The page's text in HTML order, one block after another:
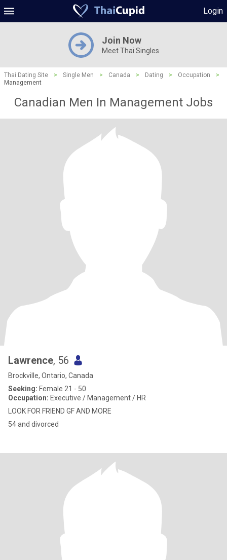
Login
Join Now
Meet Thai Singles
Thai Dating Site > Single Men > Canada > Dating > Occupation
>
Management
Canadian Men In Management Jobs
Lawrence, 56
Brockville, Ontario, Canada
Seeking: Female 21 - 50
Occupation: Executive / Management / HR
LOOK FOR FRIEND GF AND MORE
54 and divorced